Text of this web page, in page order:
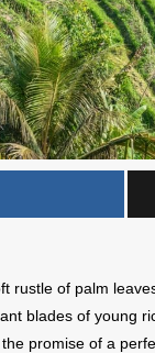
of palm
blades of young
promise of a